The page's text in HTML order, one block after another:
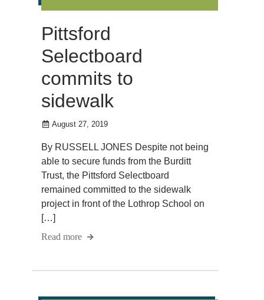
Pittsford
Selectboard
commits to
sidewalk
August 27, 2019
By RUSSELL JONES Despite not being
able to secure funds from the Burditt
Trust, the Pittsford Selectboard
remained committed to the sidewalk
project in front of the Lothrop School on
[…]
Read more